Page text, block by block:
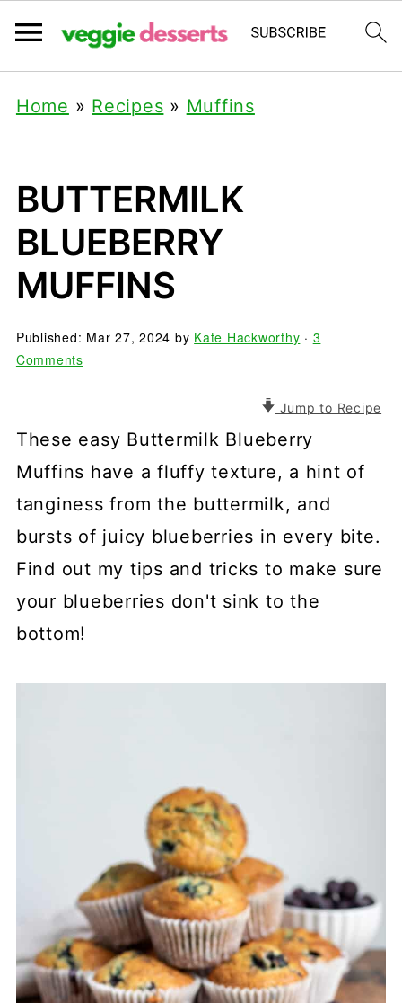
Home » Recipes » Muffins
BUTTERMILK
BLUEBERRY
MUFFINS
Published: Mar 27, 2024 by Kate Hackworthy · 3
Comments
Jump to Recipe
These easy Buttermilk Blueberry
Muffins have a fluffy texture, a hint of
tanginess from the buttermilk, and
bursts of juicy blueberries in every bite.
Find out my tips and tricks to make sure
your blueberries don't sink to the
bottom!